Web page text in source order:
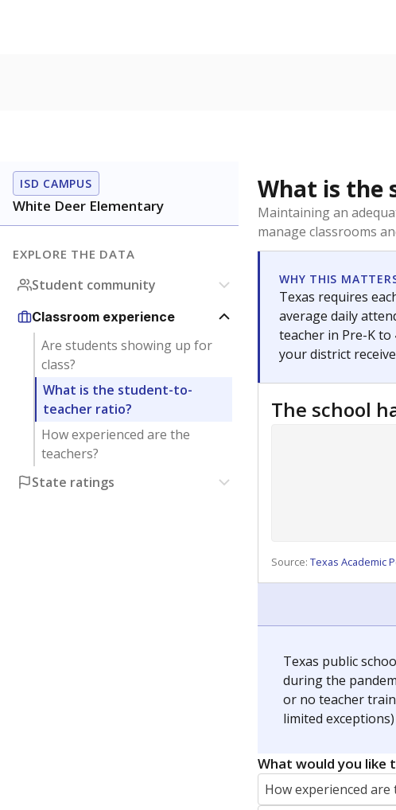
ISD CAMPUS
White Deer Elementary
EXPLORE THE DATA
Student community
Classroom experience
Are students showing up for
class?
What is the student-to-
teacher ratio?
How experienced are the
teachers?
State ratings
What is the
Maintaining an
manage classrooms
WHY THIS
Texas requires
average daily
teacher in Pre-K to
your district
The school
Source: Texas Academic
Texas public
during the
or no teacher
limited
What would you like
How experienced are